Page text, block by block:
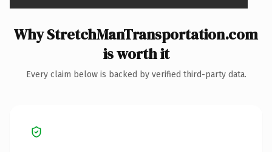
Why StretchManTransportation.com
is worth it
Every claim below is backed by verified third-party data.